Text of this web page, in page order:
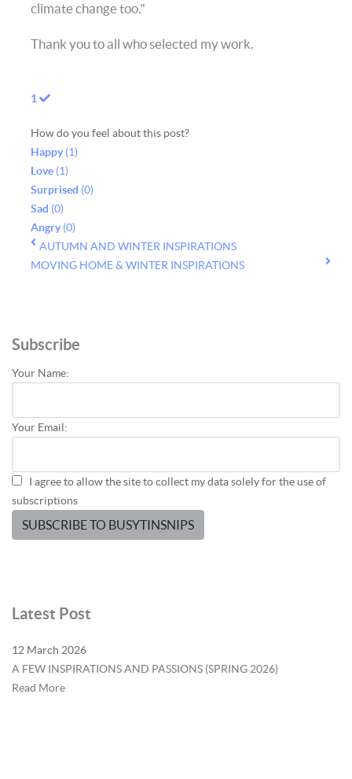
climate change too."
Thank you to all who selected my work.
1
How do you feel about this post?
Happy(1)
Love (1)
Surprised (0)
Sad (0)
Angry(0)
AUTUMN AND WINTER INSPIRATIONS
MOVING HOME & WINTER INSPIRATIONS
Subscribe
Your Name:
Your Email:
I agree to allow the site to collect my data solely for the use of
subscriptions
SUBSCRIBE TO BUSYTINSNIPS
Latest Post
12 March 2026
A FEW INSPIRATIONS AND PASSIONS (SPRING 2026)
Read More